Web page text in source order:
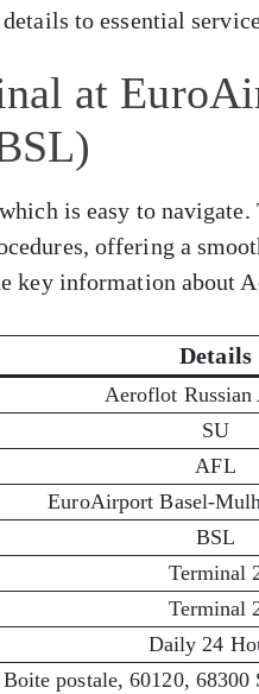
to essential
at
is easy to navigate.
offering a
key information about
Details
Aeroflot
SU
AFL
EuroAirport Basel-
BSL
Terminal
Terminal
Daily 24
Boite postale, 60120, 68300